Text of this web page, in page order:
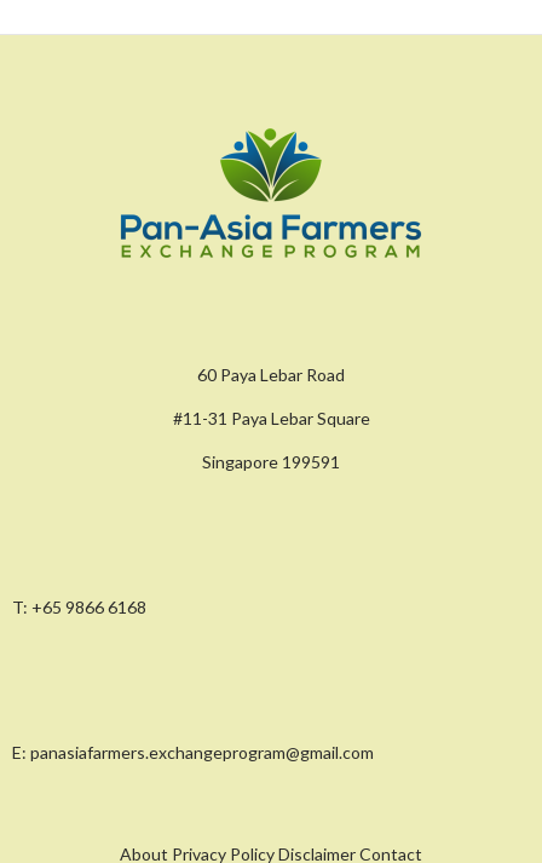
60 Paya Lebar Road
#11-31 Paya Lebar Square
Singapore 199591
T: +65 9866 6168
E: panasiafarmers.exchangeprogram@gmail.com
About Privacy Policy Disclaimer Contact